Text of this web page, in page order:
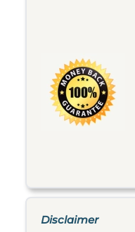
Disclaimer